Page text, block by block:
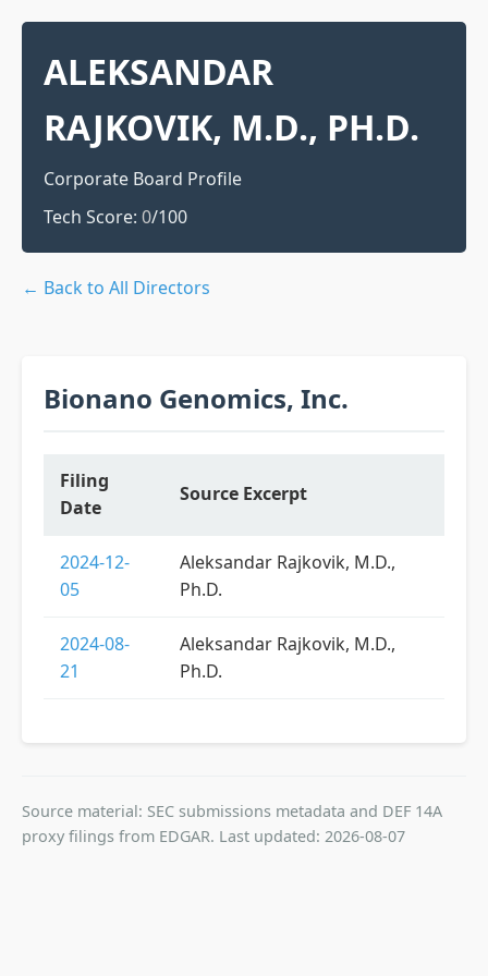
ALEKSANDAR
RAJKOVIK, M.D., PH.D.
Corporate Board Profile
Tech Score: 0/100
← Back to All Directors
Bionano Genomics, Inc.
Filing
Date
Source Excerpt
2024-12-
05
Aleksandar Rajkovik, M.D.,
Ph.D.
2024-08-
21
Aleksandar Rajkovik, M.D.,
Ph.D.
Source material: SEC submissions metadata and DEF 14A
proxy filings from EDGAR. Last updated: 2026-08-07